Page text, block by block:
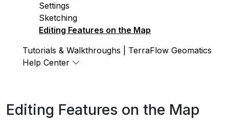
Settings
Sketching
Editing Features on the Map
Tutorials & Walkthroughs | TerraFlow Geomatics
Help Center
Editing Features on the Map